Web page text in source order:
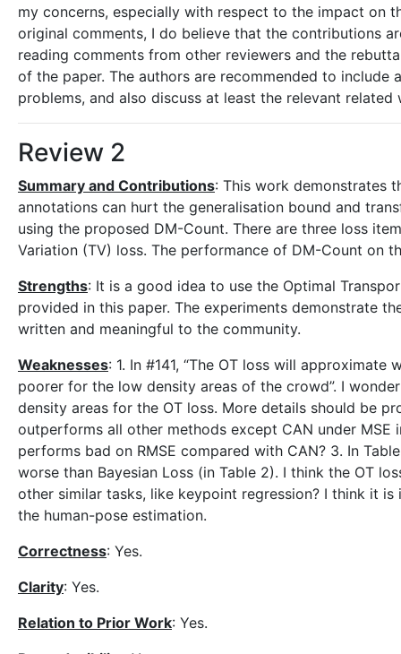
my concerns, especially with respect to the impact on
original comments, I do believe that the contributions
reading comments from other reviewers and the
of the paper. The authors are recommended to
problems, and also discuss at least the relevant
Review 2
Summary and Contributions: This work demonstrates
annotations can hurt the generalisation bound and
using the proposed DM-Count. There are three loss
Variation (TV) loss. The performance of DM-Count on
Strengths: It is a good idea to use the Optimal
provided in this paper. The experiments demonstrate
written and meaningful to the community.
Weaknesses: 1. In #141, “The OT loss will
poorer for the low density areas of the crowd”. I
density areas for the OT loss. More details should be
outperforms all other methods except CAN under MSE
performs bad on RMSE compared with CAN? 3. In
worse than Bayesian Loss (in Table 2). I think the OT
other similar tasks, like keypoint regression? I think it
the human-pose estimation.
Correctness: Yes.
Clarity: Yes.
Relation to Prior Work: Yes.